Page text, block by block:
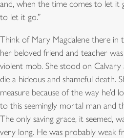
and, when the time comes to let it
to let it go.”
Think of Mary Magdalene there in
her beloved friend and teacher
violent mob. She stood on
die a hideous and shameful death.
measure because of the way he’d
to this seemingly mortal man and
The only saving grace, it seemed,
very long. He was probably weak